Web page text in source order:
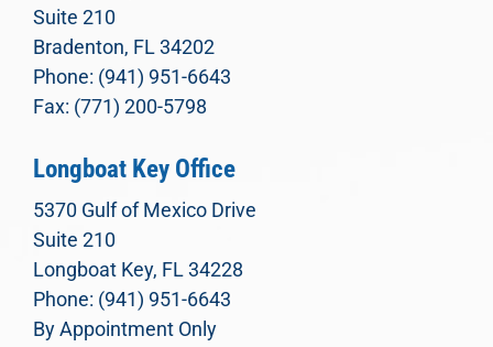
Suite 210
Bradenton, FL 34202
Phone: (941) 951-6643
Fax: (771) 200-5798
Longboat Key Office
5370 Gulf of Mexico Drive
Suite 210
Longboat Key, FL 34228
Phone: (941) 951-6643
By Appointment Only